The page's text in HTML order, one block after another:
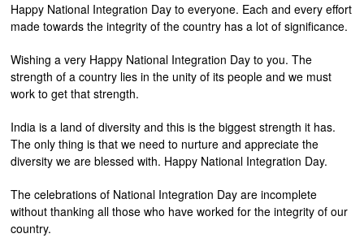
Happy National Integration Day to everyone. Each and every effort
made towards the integrity of the country has a lot of significance.
Wishing a very Happy National Integration Day to you. The
strength of a country lies in the unity of its people and we must
work to get that strength.
India is a land of diversity and this is the biggest strength it has.
The only thing is that we need to nurture and appreciate the
diversity we are blessed with. Happy National Integration Day.
The celebrations of National Integration Day are incomplete
without thanking all those who have worked for the integrity of our
country.